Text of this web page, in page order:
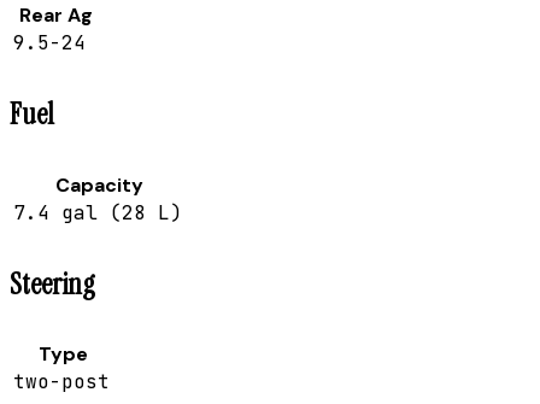
Rear Ag
9.5-24
Fuel
Capacity
7.4 gal (28 L)
Steering
Type
two-post